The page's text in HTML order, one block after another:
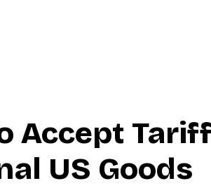
Accept
US Goods